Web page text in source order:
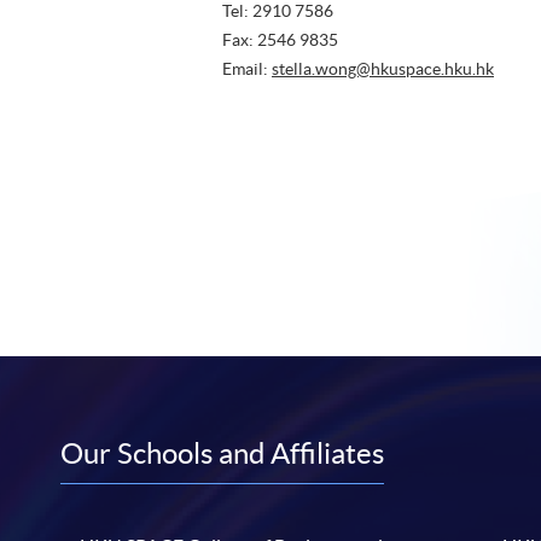
Tel: 2910 7586
Fax: 2546 9835
Email: stella.wong@hkuspace.hku.hk
Our Schools and Affiliates